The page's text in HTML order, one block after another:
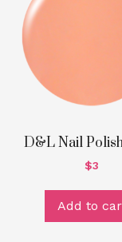
D&L Nail
$3
Add to